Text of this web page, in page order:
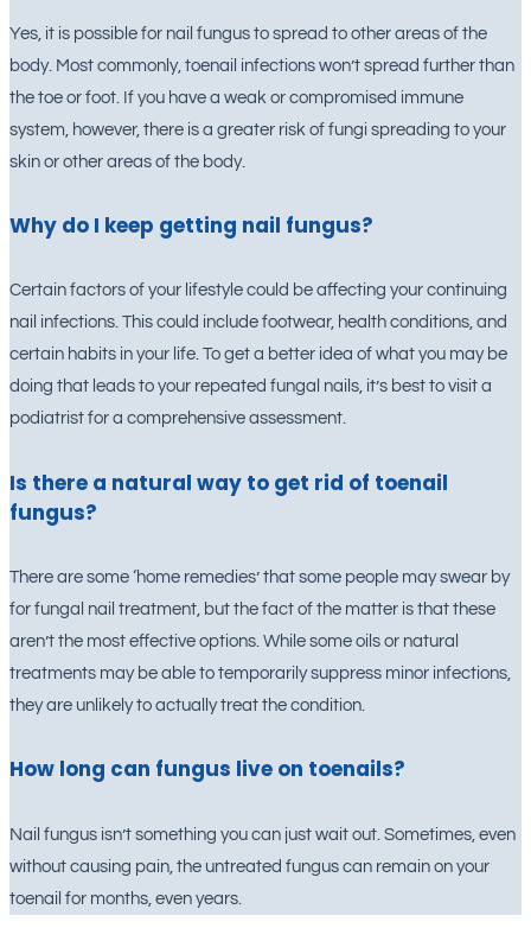
Yes, it is possible for nail fungus to spread to other areas of the
body. Most commonly, toenail infections won’t spread further than
the toe or foot. If you have a weak or compromised immune
system, however, there is a greater risk of fungi spreading to your
skin or other areas of the body.
Why do I keep getting nail fungus?
Certain factors of your lifestyle could be affecting your continuing
nail infections. This could include footwear, health conditions, and
certain habits in your life. To get a better idea of what you may be
doing that leads to your repeated fungal nails, it’s best to visit a
podiatrist for a comprehensive assessment.
Is there a natural way to get rid of toenail
fungus?
There are some ‘home remedies’ that some people may swear by
for fungal nail treatment, but the fact of the matter is that these
aren’t the most effective options. While some oils or natural
treatments may be able to temporarily suppress minor infections,
they are unlikely to actually treat the condition.
How long can fungus live on toenails?
Nail fungus isn’t something you can just wait out. Sometimes, even
without causing pain, the untreated fungus can remain on your
toenail for months, even years.